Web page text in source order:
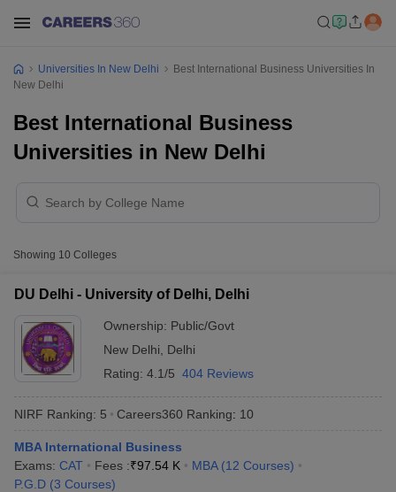
Universities In New Delhi
Best International Business Universities In
New Delhi
Best International Business
Universities in New Delhi
Showing 10 Colleges
DU Delhi - University of Delhi, Delhi
Ownership: Public/Govt
New Delhi
Delhi
Rating: 4.1/5 404 Reviews
NIRF Ranking: 5 Careers360 Ranking: 10
MBA International Business
Exams: CAT Fees :₹97.54 K MBA (12 Courses)
P.G.D (3 Courses)